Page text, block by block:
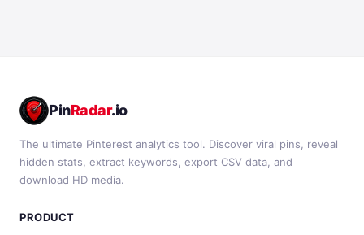
PinRadar.io
The ultimate Pinterest analytics tool. Discover viral pins, reveal
hidden stats, extract keywords, export CSV data, and
download HD media.
PRODUCT